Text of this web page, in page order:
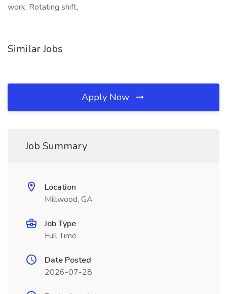
work, Rotating shift,
Similar Jobs
Apply Now
Job Summary
Location
Millwood, GA
Job Type
Full Time
Date Posted
2026-07-28